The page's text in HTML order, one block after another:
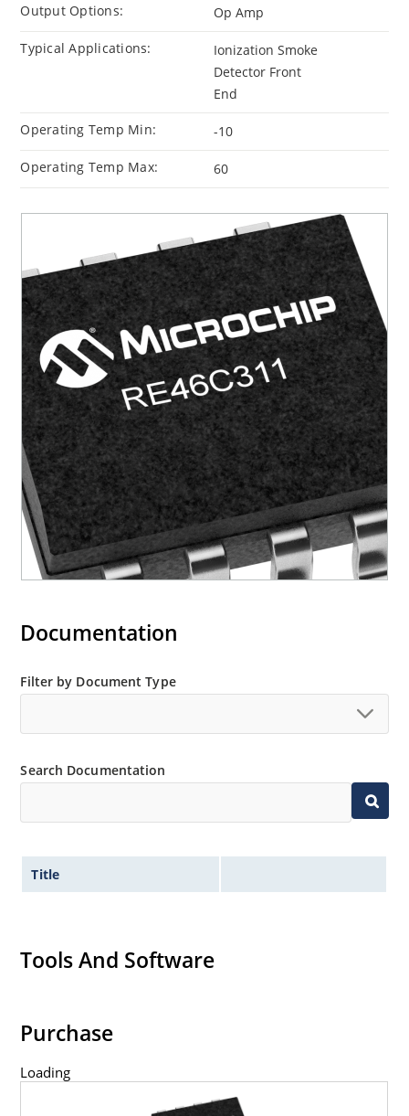
Output Options: Op Amp
Typical Applications:
Ionization Smoke
Detector Front
End
Operating Temp Min: -10
Operating Temp Max: 60
Documentation
Filter by Document Type
Search Documentation
Title
Tools And Software
Purchase
Loading